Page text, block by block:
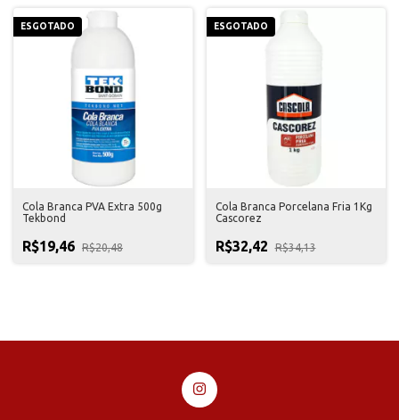
ESGOTADO
Cola Branca PVA Extra 500g
Tekbond
R$19,46 R$20,48
ESGOTADO
Cola Branca Porcelana Fria 1Kg
Cascorez
R$32,42 R$34,13